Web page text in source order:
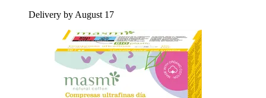
Delivery by August 17